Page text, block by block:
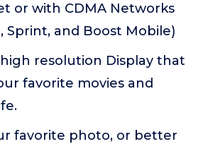
or with CDMA Networks
Sprint, and Boost Mobile)
resolution Display that
favorite movies and
favorite photo, or better